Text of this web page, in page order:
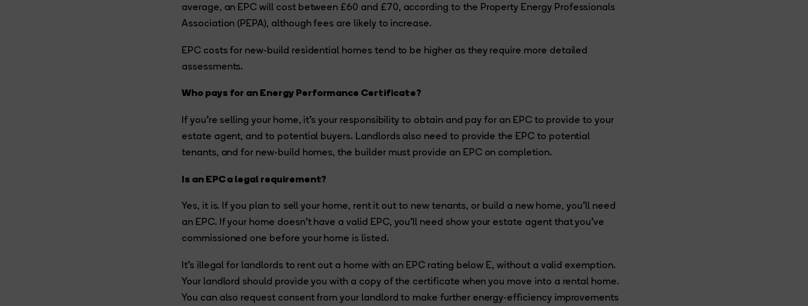
average, an EPC will cost between £60 and £70, according to the Property Energy Professionals
Association (PEPA), although fees are likely to increase.
EPC costs for new-build residential homes tend to be higher as they require more detailed
assessments.
Who pays for an Energy Performance Certificate?
If you’re selling your home, it’s your responsibility to obtain and pay for an EPC to provide to your
estate agent, and to potential buyers. Landlords also need to provide the EPC to potential
tenants, and for new-build homes, the builder must provide an EPC on completion.
Is an EPC a legal requirement?
Yes, it is. If you plan to sell your home, rent it out to new tenants, or build a new home, you’ll need
an EPC. If your home doesn’t have a valid EPC, you’ll need show your estate agent that you’ve
commissioned one before your home is listed.
It’s illegal for landlords to rent out a home with an EPC rating below E, without a valid exemption.
Your landlord should provide you with a copy of the certificate when you move into a rental home.
You can also request consent from your landlord to make further energy-efficiency improvements